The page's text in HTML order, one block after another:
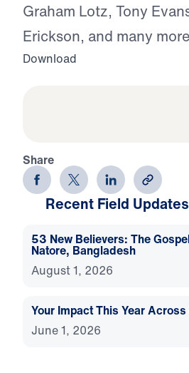
Graham Lotz, Tony
Erickson, and many
Download
Share
Recent Field Updates
53 New Believers: The
Natore, Bangladesh
August 1, 2026
Your Impact This Year
June 1, 2026